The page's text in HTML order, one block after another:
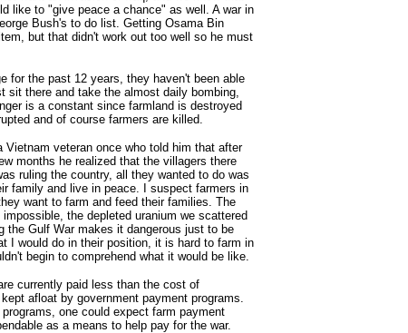
like to "give peace a chance" as well. A war in
Bush's to do list. Getting Osama Bin
but that didn't work out too well so he must
for the past 12 years, they haven't been able
sit there and take the almost daily bombing,
is a constant since farmland is destroyed
and of course farmers are killed.
Vietnam veteran once who told him that after
months he realized that the villagers there
ruling the country, all they wanted to do was
family and live in peace. I suspect farmers in
want to farm and feed their families. The
the depleted uranium we scattered
the Gulf War makes it dangerous just to be
I would do in their position, it is hard to farm in
begin to comprehend what it would be like.
currently paid less than the cost of
afloat by government payment programs.
one could expect farm payment
as a means to help pay for the war.